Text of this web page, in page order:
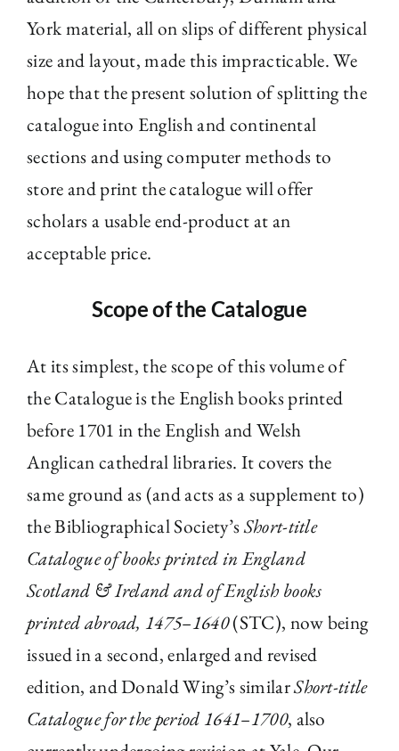
York material, all on slips of different physical
size and layout, made this impracticable. We
hope that the present solution of splitting the
catalogue into English and continental
sections and using computer methods to
store and print the catalogue will offer
scholars a usable end-product at an
acceptable price.
Scope of the Catalogue
At its simplest, the scope of this volume of
the Catalogue is the English books printed
before 1701 in the English and Welsh
Anglican cathedral libraries. It covers the
same ground as (and acts as a supplement to)
the Bibliographical Society’sShort-title
Catalogue of books printed in England
Scotland & Ireland and of English books
printed abroad, 1475–1640(STC), now being
issued in a second, enlarged and revised
edition, and Donald Wing’s similarShort-title
Catalogue for the period 1641–1700, also